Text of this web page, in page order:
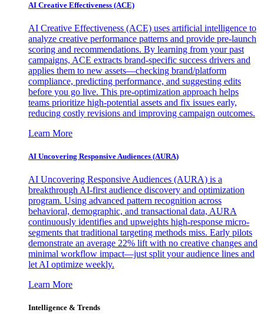
AI Creative Effectiveness (ACE)
AI Creative Effectiveness (ACE) uses artificial intelligence to
analyze creative performance patterns and provide pre-launch
scoring and recommendations. By learning from your past
campaigns, ACE extracts brand-specific success drivers and
applies them to new assets—checking brand/platform
compliance, predicting performance, and suggesting edits
before you go live. This pre-optimization approach helps
teams prioritize high-potential assets and fix issues early,
reducing costly revisions and improving campaign outcomes.
Learn More
AI Uncovering Responsive Audiences (AURA)
AI Uncovering Responsive Audiences (AURA) is a
breakthrough AI-first audience discovery and optimization
program. Using advanced pattern recognition across
behavioral, demographic, and transactional data, AURA
continuously identifies and upweights high-response micro-
segments that traditional targeting methods miss. Early pilots
demonstrate an average 22% lift with no creative changes and
minimal workflow impact—just split your audience lines and
let AI optimize weekly.
Learn More
Intelligence & Trends